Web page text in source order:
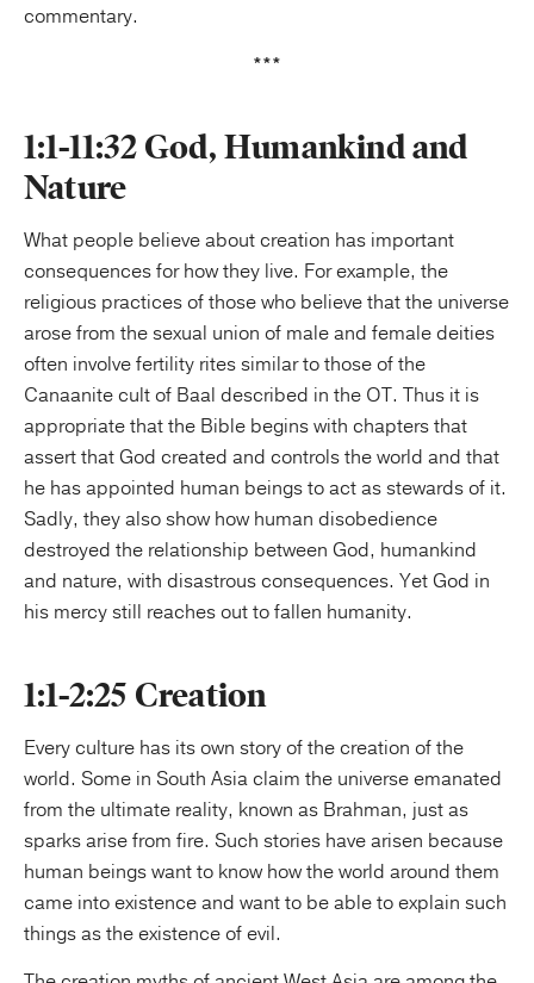
commentary.
***
1:1-11:32 God, Humankind and
Nature
What people believe about creation has important
consequences for how they live. For example, the
religious practices of those who believe that the universe
arose from the sexual union of male and female deities
often involve fertility rites similar to those of the
Canaanite cult of Baal described in the OT. Thus it is
appropriate that the Bible begins with chapters that
assert that God created and controls the world and that
he has appointed human beings to act as stewards of it.
Sadly, they also show how human disobedience
destroyed the relationship between God, humankind
and nature, with disastrous consequences. Yet God in
his mercy still reaches out to fallen humanity.
1:1-2:25 Creation
Every culture has its own story of the creation of the
world. Some in South Asia claim the universe emanated
from the ultimate reality, known as Brahman, just as
sparks arise from fire. Such stories have arisen because
human beings want to know how the world around them
came into existence and want to be able to explain such
things as the existence of evil.